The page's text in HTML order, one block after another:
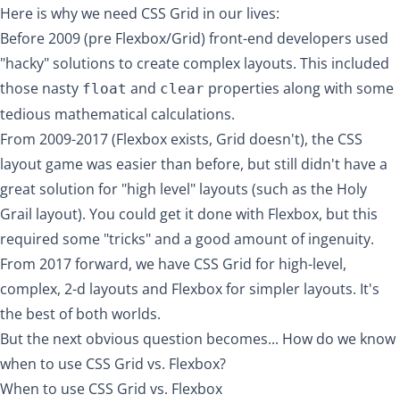
Here is why we need CSS Grid in our lives:
Before 2009 (pre Flexbox/Grid) front-end developers used
"hacky" solutions to create complex layouts. This included
those nasty float and clear properties along with some
tedious mathematical calculations.
From 2009-2017 (Flexbox exists, Grid doesn't), the CSS
layout game was easier than before, but still didn't have a
great solution for "high level" layouts (such as the Holy
Grail layout). You could get it done with Flexbox, but this
required some "tricks" and a good amount of ingenuity.
From 2017 forward, we have CSS Grid for high-level,
complex, 2-d layouts and Flexbox for simpler layouts. It's
the best of both worlds.
But the next obvious question becomes... How do we know
when to use CSS Grid vs. Flexbox?
When to use CSS Grid vs. Flexbox